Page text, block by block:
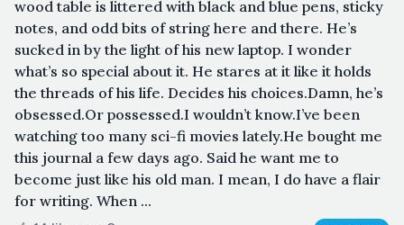
wood table is littered with black and blue pens, sticky
notes, and odd bits of string here and there. He’s
sucked in by the light of his new laptop. I wonder
what’s so special about it. He stares at it like it holds
the threads of his life. Decides his choices.Damn, he’s
obsessed.Or possessed.I wouldn’t know.I’ve been
watching too many sci-fi movies lately.He bought me
this journal a few days ago. Said he want me to
become just like his old man. I mean, I do have a flair
for writing. When ...